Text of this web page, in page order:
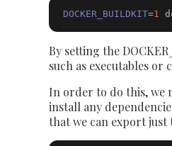
DOCKER_BUILDKIT=1
By setting the
such as executables or
In order to do this, we
install any
that we can export just